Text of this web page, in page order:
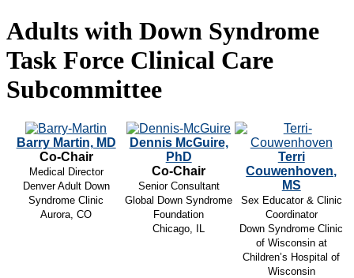
Adults with Down Syndrome
Task Force Clinical Care
Subcommittee
Terri
Couwenhoven,
MS
Sex Educator & Clinic
Coordinator
Down Syndrome Clinic
of Wisconsin at
Children’s Hospital of
Wisconsin
Dennis McGuire,
PhD
Co-Chair
Senior Consultant
Global Down Syndrome
Foundation
Chicago, IL
Barry Martin, MD
Co-Chair
Medical Director
Denver Adult Down
Syndrome Clinic
Aurora, CO